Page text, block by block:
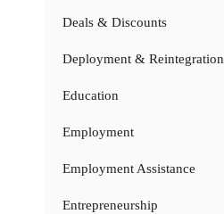
Deals & Discounts
Deployment & Reintegration
Education
Employment
Employment Assistance
Entrepreneurship